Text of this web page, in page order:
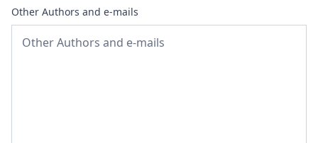
Other Authors and e-mails